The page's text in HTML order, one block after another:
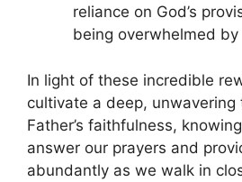
reliance on God’s
being overwhelmed
In light of these incredible
cultivate a deep, unwavering
Father’s faithfulness,
answer our prayers and
abundantly as we walk in